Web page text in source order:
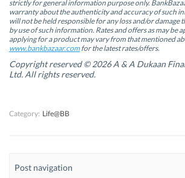
i
n
n
e
w
w
i
n
d
o
i
n
n
e
w
w
i
n
d
o
n
n
e
w
w
i
d
o
w
i
n
n
e
w
w
n
d
strictly for general information purpose only.
warranty about the authenticity and accuracy of such
will not be held responsible for any loss and/or damage
by use of such information. Rates and offers as may be
applying for a product may vary from that mentioned
www.bankbazaar.comfor the latest rates/offers.
Copyright reserved © 2026 A & A Dukaan
Ltd. All rights reserved.
Category: Life@BB
Post navigation